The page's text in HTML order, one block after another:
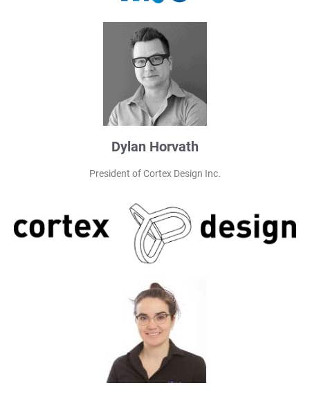
Dylan Horvath
President of Cortex Design Inc.